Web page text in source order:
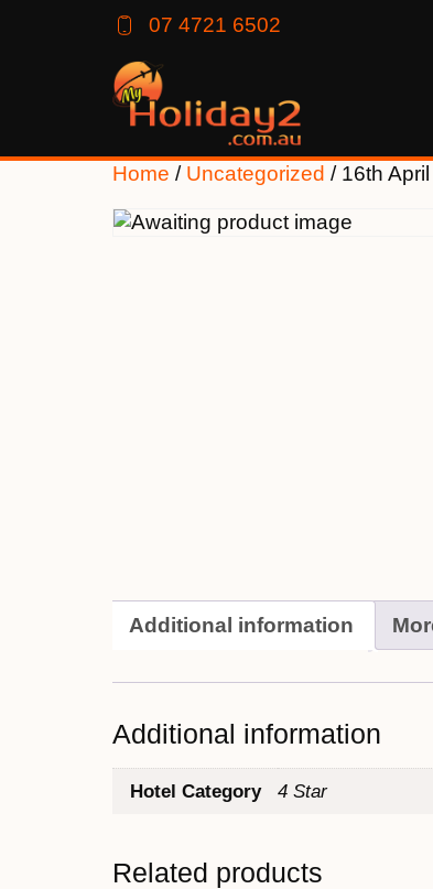
07 4721 6502
Home / Uncategorized / 16th
Additional information
Additional information
Hotel Category 4 Star
Related products